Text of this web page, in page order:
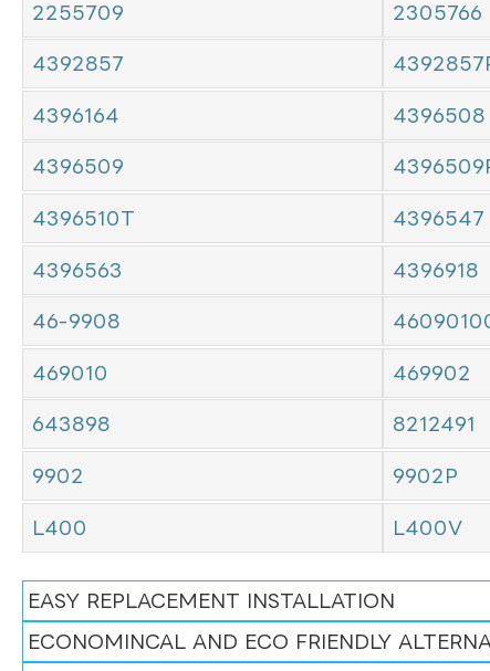
2255709 2305766
4392857
4396164 4396508
4396509
4396510T 4396547
4396563 4396918
46-9908
469010 469902
643898 8212491
9902 9902P
L400 L400V
EASY REPLACEMENT INSTALLATION
ECONOMINCAL AND ECO FRIENDLY